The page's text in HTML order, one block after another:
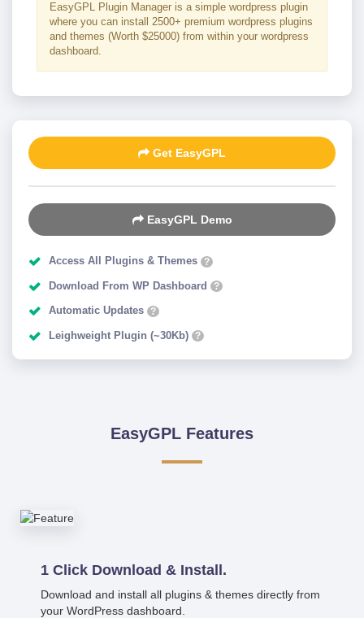
EasyGPL Plugin Manager is a simple wordpress plugin
where you can install 2500+ premium wordpress plugins
and themes (Worth $25000) from within your wordpress
dashboard.
Get EasyGPL
EasyGPL Demo
Access All Plugins & Themes ?
Download From WP Dashboard ?
Automatic Updates ?
Leighweight Plugin (~30Kb) ?
EasyGPL Features
1 Click Download & Install.
Download and install all plugins & themes directly from
your WordPress dashboard.